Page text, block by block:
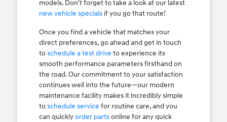
models. Don't forget to take a look at our latest
new vehicle specialsif you go that route!
Once you find a vehicle that matches your
direct preferences, go ahead and get in touch
toschedule a test drive to experience its
smooth performance parameters firsthand on
the road. Our commitment to your satisfaction
continues well into the future—our modern
maintenance facility makes it incredibly simple
toschedule service for routine care, and you
can quicklyorder partsonline for any quick